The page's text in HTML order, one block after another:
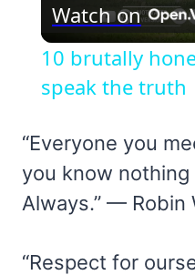
Watch on
10 brutally
speak the truth
“Everyone you
you know
Always.” — Robin
“Respect for